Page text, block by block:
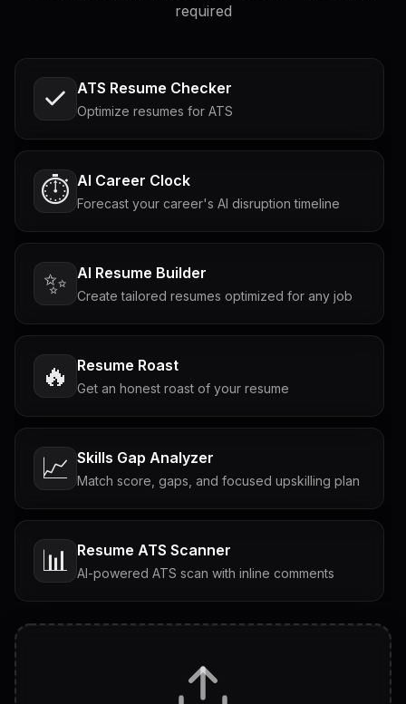
required
ATS Resume Checker
Optimize resumes for ATS
⏱️ AI Career Clock
Forecast your career's AI disruption timeline
✨ AI Resume Builder
Create tailored resumes optimized for any job
🔥 Resume Roast
Get an honest roast of your resume
📈 Skills Gap Analyzer
Match score, gaps, and focused upskilling plan
📊 Resume ATS Scanner
AI-powered ATS scan with inline comments
Tailored questions with answers & follow-ups